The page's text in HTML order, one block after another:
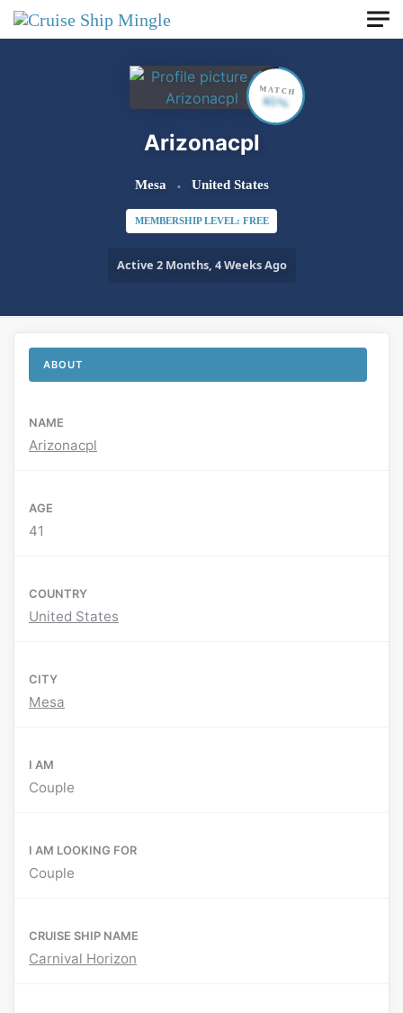
Skip to main content
Arizonacpl
Mesa United States
MEMBERSHIP LEVEL: FREE
Active 2 Months, 4 Weeks Ago
MATCH
65%
ABOUT
NAME
Arizonacpl
AGE
41
COUNTRY
United States
CITY
Mesa
I AM
Couple
I AM LOOKING FOR
Couple
CRUISE SHIP NAME
Carnival Horizon